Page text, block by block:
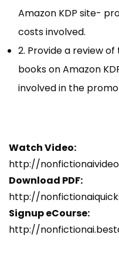
Amazon KDP site-
costs involved.
2. Provide a review
books on Amazon
involved in the
Watch Video:
http://
Download PDF:
http://
Signup eCourse:
http://